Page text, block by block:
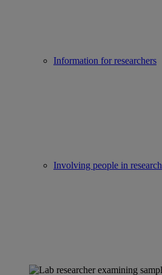
Information for researchers
Involving people in research